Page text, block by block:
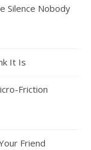
Silence Nobody
It Is
Friction
Friend